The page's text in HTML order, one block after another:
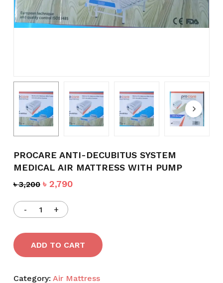
PROCARE ANTI-DECUBITUS SYSTEM
MEDICAL AIR MATTRESS WITH PUMP
৳3,200 Original
was:
৳ 3,200.
৳ 2,790Current
ADD TO CART
Category: Air Mattress
website in this browser for the
next time I comment.